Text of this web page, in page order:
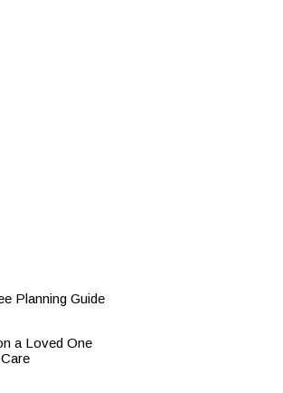
Planning Guide
a Loved One